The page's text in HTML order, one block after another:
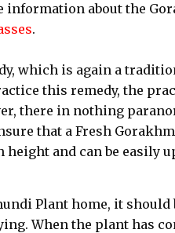
information about the
.
which is again a
this remedy, the
there in nothing
that a Fresh
height and can be easily
Plant home, it
When the plant has